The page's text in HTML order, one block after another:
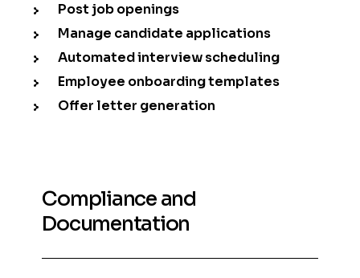
Post job openings
Manage candidate applications
Automated interview scheduling
Employee onboarding templates
Offer letter generation
Compliance and
Documentation